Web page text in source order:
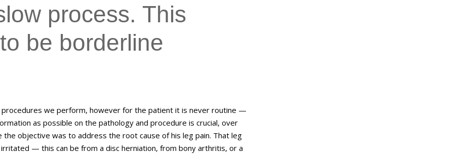
process. This
be borderline
we perform, however for the patient it is never routine —
as possible on the pathology and procedure is crucial, over
the objective was to address the root cause of his leg pain. That leg
— this can be from a disc herniation, from bony arthritis, or a